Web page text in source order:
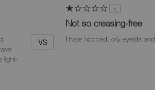
light-
VS
1
Not so creasing-free
I have hooded, oily eyelids